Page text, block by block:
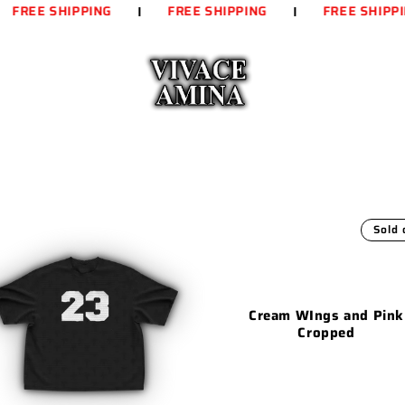
SHIPPING FREE SHIPPING FREE SHIPPING
Cream WIngs and Pink
Cropped
Sold